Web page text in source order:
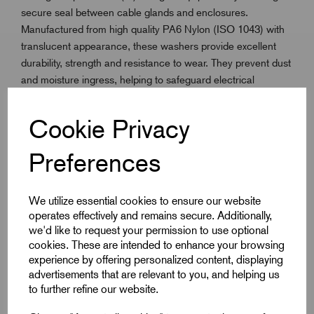
Cookie Privacy
Preferences
We utilize essential cookies to ensure our website
operates effectively and remains secure. Additionally,
we'd like to request your permission to use optional
cookies. These are intended to enhance your browsing
experience by offering personalized content, displaying
advertisements that are relevant to you, and helping us
to further refine our website.
secure seal between cable glands and enclosures.
Manufactured from high quality PA6 Nylon (ISO 1043) with
translucent appearance, these washers provide excellent
durability, strength and resistance to wear. They prevent dust
and moisture ingress, helping to safeguard electrical
BfR compliant with UL94 HB flammability performance.
Designed for use across the full ISO Metric range, Nylon
Entry Sealing Washers operate reliably in temperatures from
Key Features
Maintains equipment ingress protection (IP rating)